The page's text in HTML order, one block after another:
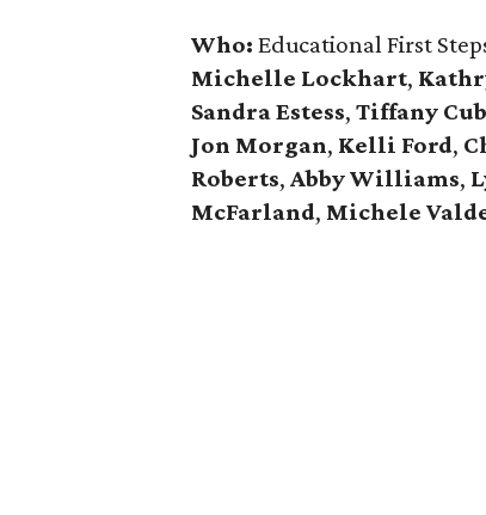
Who: Educational First
Michelle Lockhart,
Sandra Estess, Tiffany
Jon Morgan, Kelli Ford,
Roberts, Abby Williams,
McFarland, Michele